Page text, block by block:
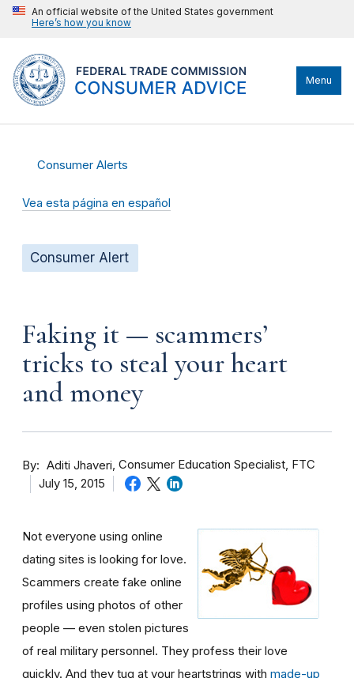
An official website of the United States government
Here’s how you know
Menu
Consumer Alerts
Vea esta página en español
Consumer Alert
Faking it — scammers’
tricks to steal your heart
and money
By Aditi Jhaveri Consumer Education Specialist, FTC
July 15, 2015
Not everyone using online
dating sites is looking for love.
Scammers create fake online
profiles using photos of other
people — even stolen pictures
of real military personnel. They profess their love
quickly. And they tug at your heartstrings with made-up